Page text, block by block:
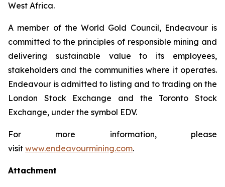
West Africa.
A member of the World Gold Council, Endeavour is
committed to the principles of responsible mining and
delivering sustainable value to its employees,
stakeholders and the communities where it operates.
Endeavour is admitted to listing and to trading on the
London Stock Exchange and the Toronto Stock
Exchange, under the symbol EDV.
For more information, please
visit www.endeavourmining.com.
Attachment